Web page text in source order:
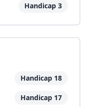
Handicap 3
Handicap 18
Handicap 17